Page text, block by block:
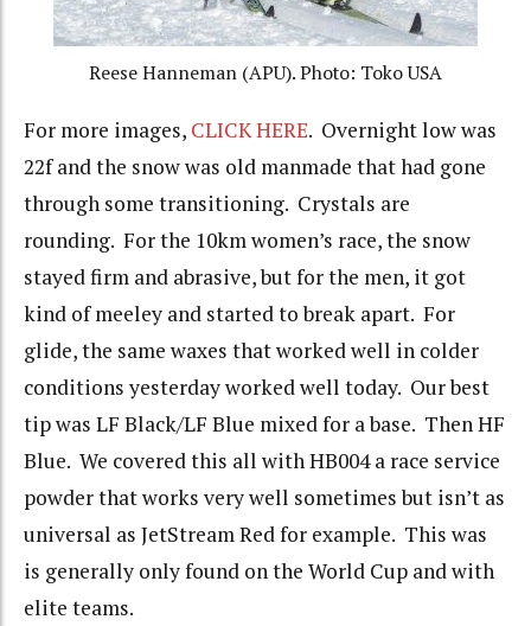
Reese Hanneman (APU). Photo: Toko USA
For more images, CLICK HERE. Overnight low was
22f and the snow was old manmade that had gone
through some transitioning. Crystals are
rounding. For the 10km women’s race, the snow
stayed firm and abrasive, but for the men, it got
kind of meeley and started to break apart. For
glide, the same waxes that worked well in colder
conditions yesterday worked well today. Our best
tip was LF Black/LF Blue mixed for a base. Then HF
Blue. We covered this all with HB004 a race service
powder that works very well sometimes but isn’t as
universal as JetStream Red for example. This was
is generally only found on the World Cup and with
elite teams.